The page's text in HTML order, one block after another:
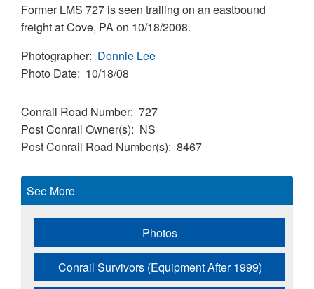
Former LMS 727 is seen trailing on an eastbound
freight at Cove, PA on 10/18/2008.
Photographer Donnie Lee
Photo Date 10/18/08
Conrail Road Number 727
Post Conrail Owner(s)
NS
Post Conrail Road Number(s) 8467
See More
Photos
Conrail Survivors (Equipment After 1999)